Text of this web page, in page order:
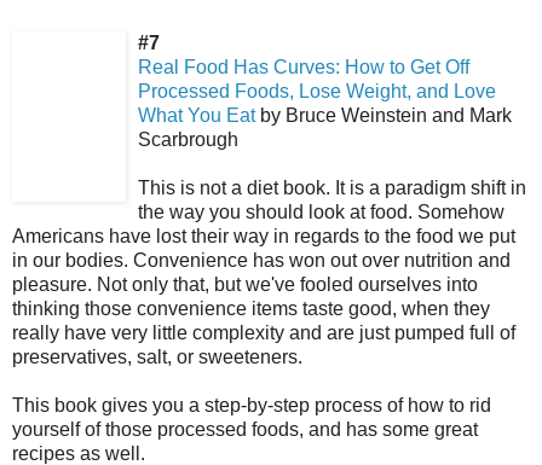
#7
Real Food Has Curves: How to Get Off
Processed Foods, Lose Weight, and Love
What You Eatby Bruce Weinstein and Mark
Scarbrough
This is not a diet book. It is a paradigm shift in
the way you should look at food. Somehow
Americans have lost their way in regards to the food we put
in our bodies. Convenience has won out over nutrition and
pleasure. Not only that, but we've fooled ourselves into
thinking those convenience items taste good, when they
really have very little complexity and are just pumped full of
preservatives, salt, or sweeteners.
This book gives you a step-by-step process of how to rid
yourself of those processed foods, and has some great
recipes as well.